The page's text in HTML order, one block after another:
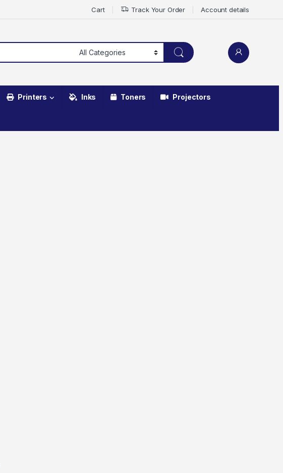
Cart Track Your Order Account details
Printers Inks Toners Projectors